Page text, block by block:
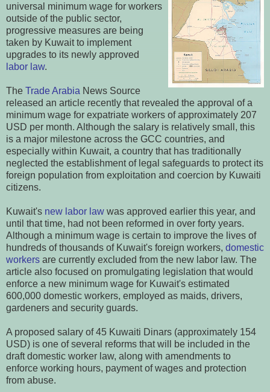
universal minimum wage for workers
outside of the public sector,
progressive measures are being
taken by Kuwait to implement
upgrades to its newly approved
labor law.
The Trade Arabia News Source
released an article recently that revealed the approval of a
minimum wage for expatriate workers of approximately 207
USD per month. Although the salary is relatively small, this
is a major milestone across the GCC countries, and
especially within Kuwait, a country that has traditionally
neglected the establishment of legal safeguards to protect its
foreign population from exploitation and coercion by Kuwaiti
citizens.
Kuwait's new labor law was approved earlier this year, and
until that time, had not been reformed in over forty years.
Although a minimum wage is certain to improve the lives of
hundreds of thousands of Kuwait's foreign workers, domestic
workers are currently excluded from the new labor law. The
article also focused on promulgating legislation that would
enforce a new minimum wage for Kuwait's estimated
600,000 domestic workers, employed as maids, drivers,
gardeners and security guards.
A proposed salary of 45 Kuwaiti Dinars (approximately 154
USD) is one of several reforms that will be included in the
draft domestic worker law, along with amendments to
enforce working hours, payment of wages and protection
from abuse.